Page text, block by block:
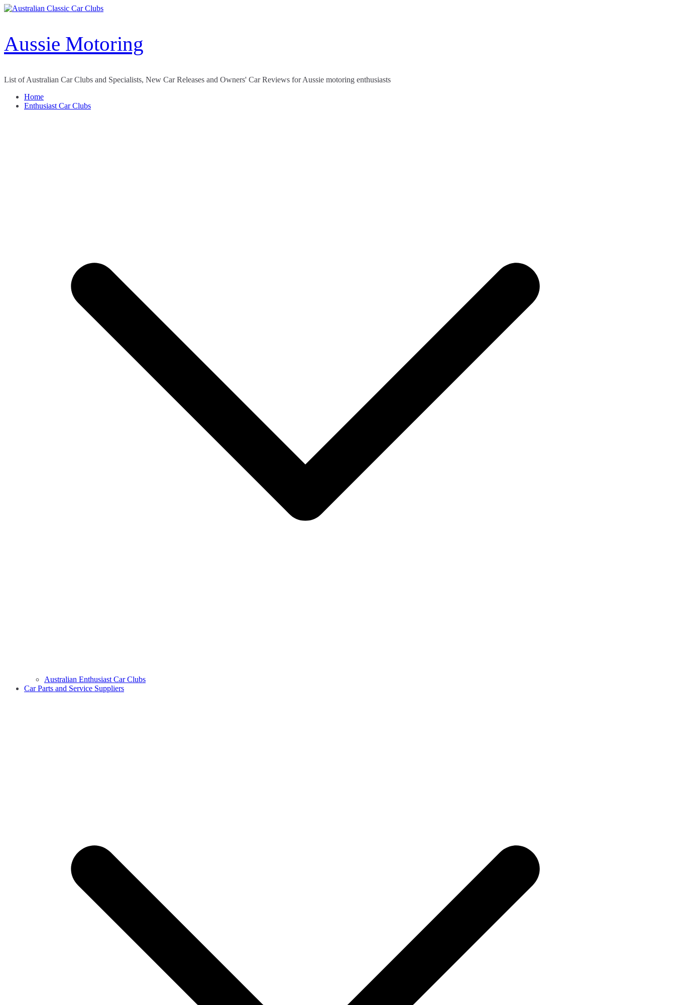
Skip
Aussie Motoring
List of Australian Car Clubs and Specialists, New Car Releases and Owners' Car Reviews for Aussie motoring enthusiasts
Home
Enthusiast Car Clubs
Australian Enthusiast Car Clubs
Car Parts and Service Suppliers